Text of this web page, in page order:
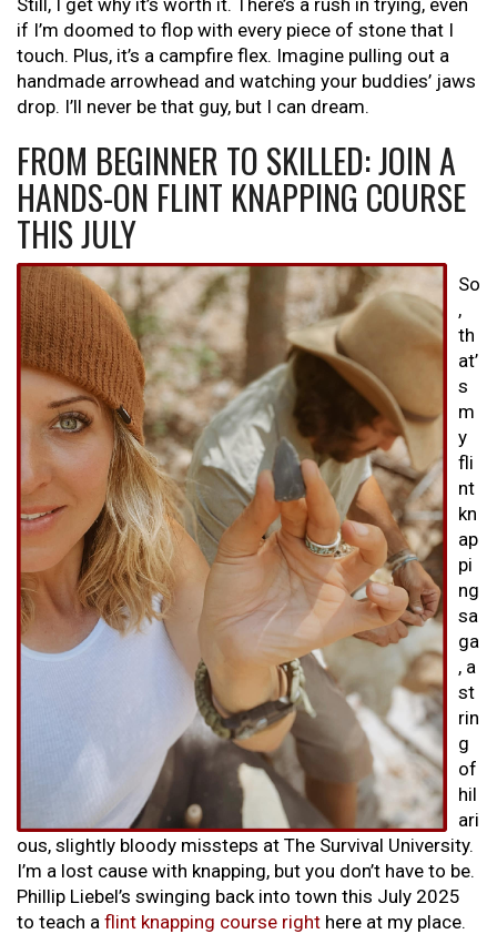
if I’m doomed to flop with every piece of stone that I
touch. Plus, it’s a campfire flex. Imagine pulling out a
handmade arrowhead and watching your buddies’ jaws
drop. I’ll never be that guy, but I can dream.
FROM BEGINNER TO SKILLED: JOIN A
HANDS-ON FLINT KNAPPING COURSE
THIS JULY
So
,
th
at’
s
m
y
fli
nt
kn
ap
pi
ng
sa
ga
, a
st
rin
g
of
hil
ari
ous, slightly bloody missteps at The Survival University.
I’m a lost cause with knapping, but you don’t have to be.
Phillip Liebel’s swinging back into town this July 2025
to teach a flint knapping course right here at my place.